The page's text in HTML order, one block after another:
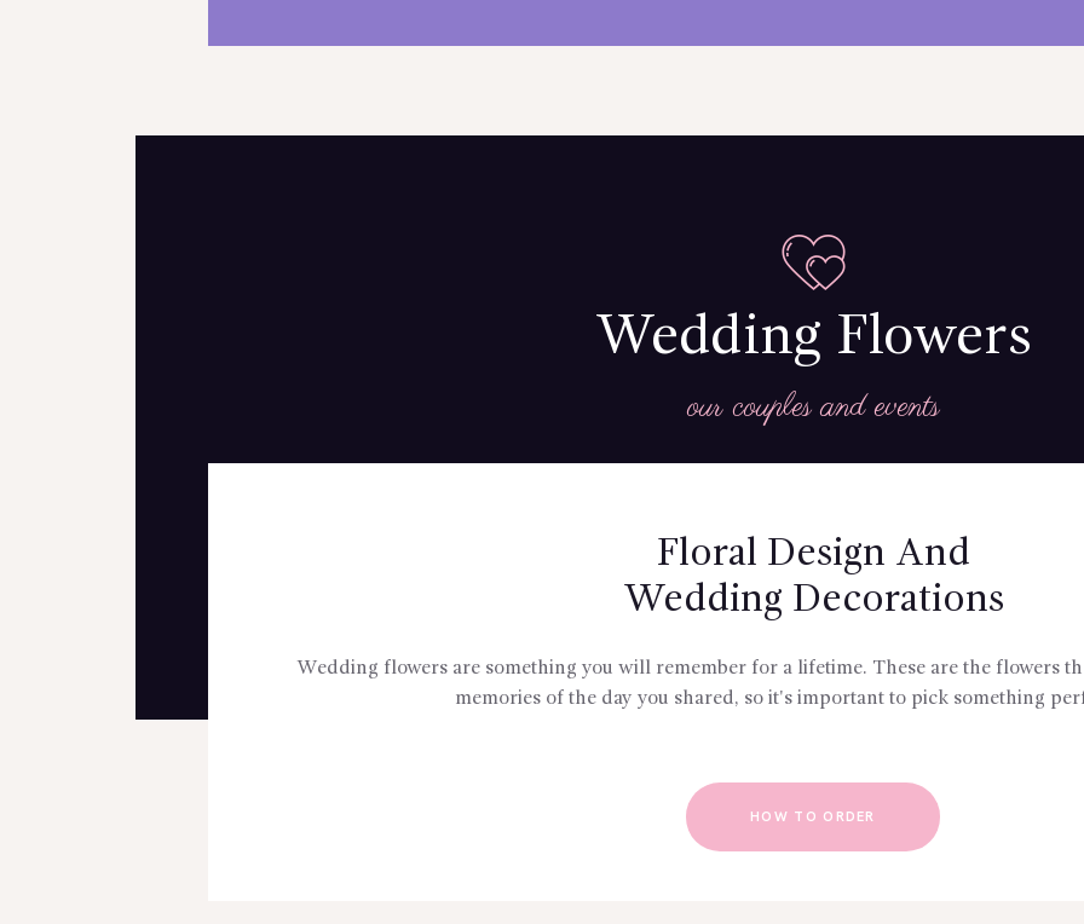
Wedding Flowers
our couples and events
Floral Design And
Wedding Decorations
Wedding flowers are something you will remember for a lifetime. These are the flowers
memories of the day you shared, so it's important to pick something
HOW TO ORDER